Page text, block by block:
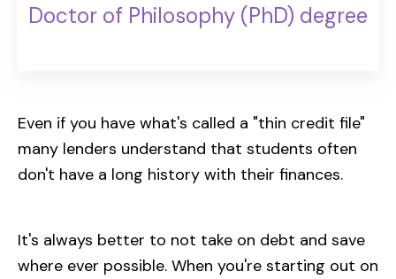
Doctor of Philosophy (PhD) degree
Even if you have what's called a "thin credit file"
many lenders understand that students often
don't have a long history with their finances.
It's always better to not take on debt and save
where ever possible. When you're starting out on